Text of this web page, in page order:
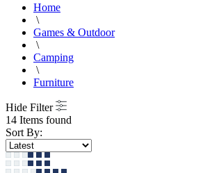
Home
\
Games & Outdoor
\
Camping
\
Furniture
Hide Filter
14 Items found
Sort By: